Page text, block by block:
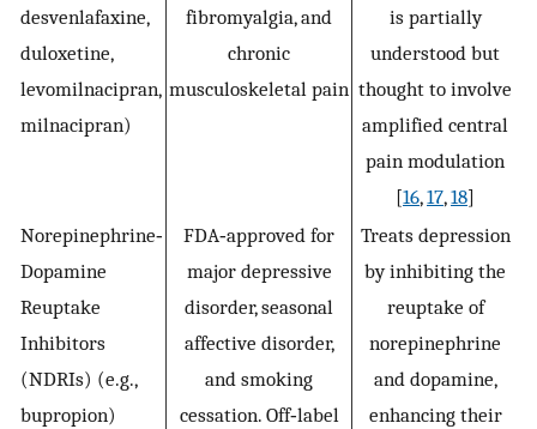
desvenlafaxine,
duloxetine,
levomilnacipran,
milnacipran)
fibromyalgia, and
chronic
musculoskeletal pain
is partially
understood but
thought to involve
amplified central
pain modulation
[16,17,18]
Norepinephrine‐
Dopamine
Reuptake
Inhibitors
(NDRIs) (e.g.,
bupropion)
FDA‐approved for
major depressive
disorder, seasonal
affective disorder,
and smoking
cessation. Off‐label
Treats depression
by inhibiting the
reuptake of
norepinephrine
and dopamine,
enhancing their